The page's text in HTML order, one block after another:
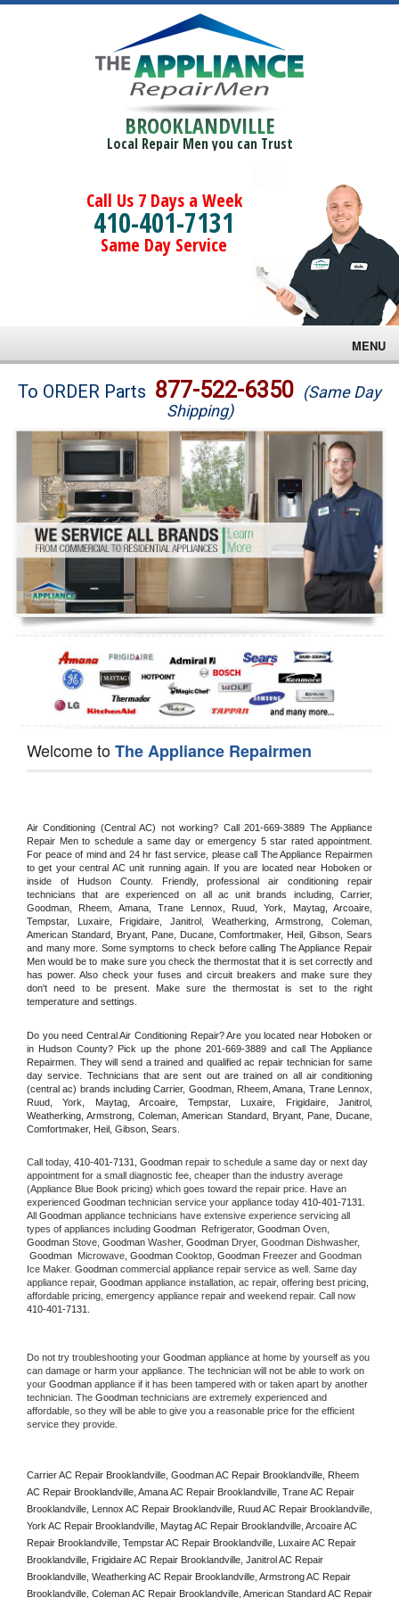
BROOKLANDVILLE
Local Repair Men you can Trust
Call Us 7 Days a Week
410-401-7131
Same Day Service
MENU
Brands
Washer Repair
Dryer Repair
Refrigerator Repair
Oven Repair
Dishwasher Repair
To ORDER Parts 877-522-6350 (Same Day
Shipping)
Welcome toThe Appliance Repairmen
Air Conditioning (Central AC) not working? Call 201-669-3889 The Appliance
Repair Men to schedule a same day or emergency 5 star rated appointment.
For peace of mind and 24 hr fast service, please call The Appliance Repairmen
to get your central AC unit running again. If you are located near Hoboken or
inside of Hudson County. Friendly, professional air conditioning repair
technicians that are experienced on all ac unit brands including, Carrier,
Goodman, Rheem, Amana, Trane Lennox, Ruud, York, Maytag, Arcoaire,
Tempstar, Luxaire, Frigidaire, Janitrol, Weatherking, Armstrong, Coleman,
American Standard, Bryant, Pane, Ducane, Comfortmaker, Heil, Gibson, Sears
and many more. Some symptoms to check before calling The Appliance Repair
Men would be to make sure you check the thermostat that it is set correctly and
has power. Also check your fuses and circuit breakers and make sure they
don't need to be present. Make sure the thermostat is set to the right
temperature and settings.
Do you need Central Air Conditioning Repair? Are you located near Hoboken or
in Hudson County? Pick up the phone 201-669-3889 and call The Appliance
Repairmen. They will send a trained and qualified ac repair technician for same
day service. Technicians that are sent out are trained on all air conditioning
(central ac) brands including Carrier, Goodman, Rheem, Amana, Trane Lennox,
Ruud, York, Maytag, Arcoaire, Tempstar, Luxaire, Frigidaire, Janitrol,
Weatherking, Armstrong, Coleman, American Standard, Bryant, Pane, Ducane,
Comfortmaker, Heil, Gibson, Sears.
Call today, 410-401-7131, Goodman repair to schedule a same day or next day
appointment for a small diagnostic fee, cheaper than the industry average
(Appliance Blue Book pricing) which goes toward the repair price. Have an
experienced Goodman technician service your appliance today 410-401-7131
All Goodman appliance technicians have extensive experience servicing all
types of appliances including Goodman Refrigerator, Goodman
Goodman Stove, Goodman Washer, Goodman Dryer, Goodman Dishwasher,
Goodman Microwave, Goodman Cooktop, Goodman Freezer and Goodman
Ice Maker. Goodman commercial appliance repair service as well. Same day
appliance repair, Goodman appliance installation, ac repair, offering best pricing,
410-401-7131.
Do not try troubleshooting your Goodman appliance at home by yourself as you
can damage or harm your appliance. The technician will not be able to work on
your Goodman appliance if it has been tampered with or taken apart by another
technician. The Goodman technicians are extremely experienced and
affordable, so they will be able to give you a reasonable price for the efficient
service they provide.
Carrier AC Repair Brooklandville, Goodman AC Repair Brooklandville, Rheem
AC Repair Brooklandville, Amana AC Repair Brooklandville, Trane AC Repair
Brooklandville, Lennox AC Repair Brooklandville, Ruud AC Repair Brooklandville,
York AC Repair Brooklandville, Maytag AC Repair Brooklandville, Arcoaire AC
Repair Brooklandville, Tempstar AC Repair Brooklandville, Luxaire AC Repair
Brooklandville, Frigidaire AC Repair Brooklandville, Janitrol AC Repair
Brooklandville, Weatherking AC Repair Brooklandville, Armstrong AC Repair
Brooklandville, Coleman AC Repair Brooklandville, American Standard AC Repair